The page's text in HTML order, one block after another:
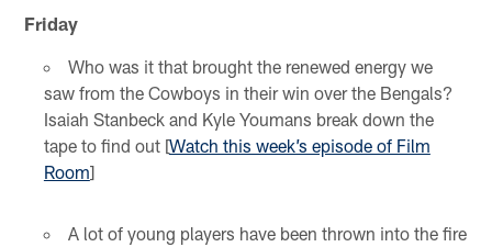
Friday
Who was it that brought the renewed energy we
saw from the Cowboys in their win over the Bengals?
Isaiah Stanbeck and Kyle Youmans break down the
tape to find out [Watch this week’s episode of Film
Room]
A lot of young players have been thrown into the fire